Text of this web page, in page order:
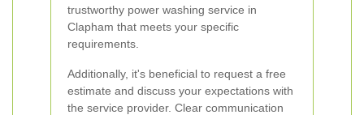
trustworthy power washing service in
Clapham that meets your specific
requirements.
Additionally, it's beneficial to request a free
estimate and discuss your expectations with
the service provider. Clear communication